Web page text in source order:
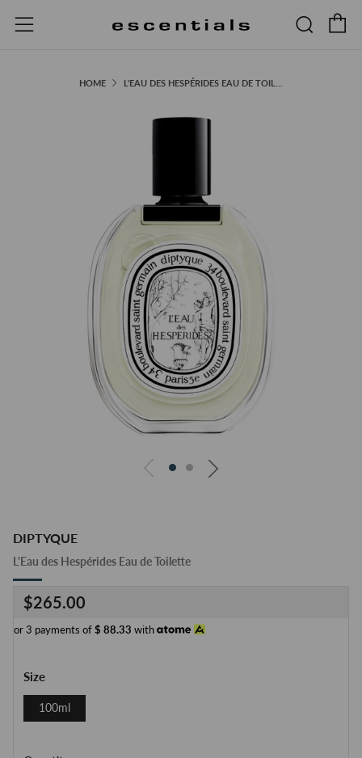
Menu
HOME L'EAU DES HESPÉRIDES EAU DE TOIL...
DIPTYQUE
L'Eau des Hespérides Eau de Toilette
Regular
price
$265.00
or 3 payments of$ 88.33 with
Size
100ml